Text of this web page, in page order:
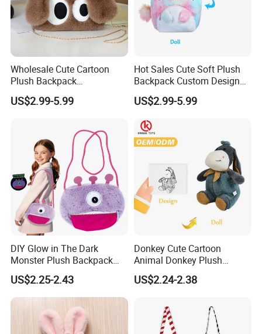
Wholesale Cute Cartoon
Plush Backpack
Customizable Kids' Stuffed
Animal Crossbody Bag
US$2.99-5.99
Hot Sales Cute Soft Plush
Backpack Custom Design
Plush Bag Doll Toy for
Handbag
US$2.99-5.99
DIY Glow in The Dark
Monster Plush Backpack
Sewing Toys Kit for Girls
Creative Craft Gift
US$2.25-2.43
Donkey Cute Cartoon
Animal Donkey Plush
Knapsack Forest Animal
Plush Toy
US$2.24-2.38